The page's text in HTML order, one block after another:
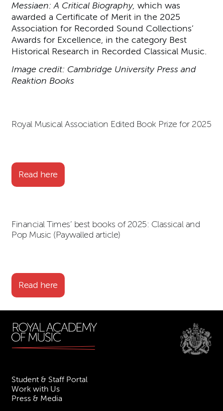
Messiaen: A Critical Biography,which was
awarded a Certificate of Merit in the 2025
Association for Recorded Sound Collections’
Awards for Excellence, in the category Best
Historical Research in Recorded Classical Music.
Image credit: Cambridge University Press and
Reaktion Books
Royal Musical Association Edited Book Prize for 2025
Read here
Financial Times’ best books of 2025: Classical and
Pop Music (Paywalled article)
Read here
Student & Staff Portal
Work with Us
Press & Media